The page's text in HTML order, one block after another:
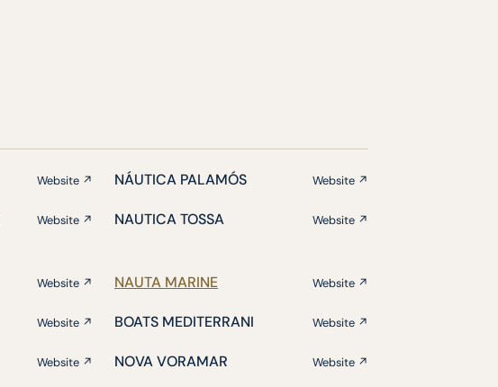
Website ↗ NÁUTICA PALAMÓS Website ↗
Website ↗ NAUTICA TOSSA Website ↗
Website ↗ NAUTA MARINE Website ↗
Website ↗ BOATS MEDITERRANI Website ↗
Website ↗ NOVA VORAMAR Website ↗